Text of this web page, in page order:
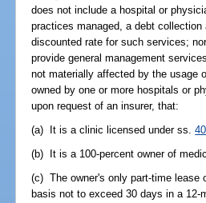
does not include a hospital or
practices managed, a debt
discounted rate for such services;
provide general management
not materially affected by the usage
owned by one or more hospitals or
upon request of an insurer, that:
(a) It is a clinic licensed under ss.
(b) It is a 100-percent owner of
(c) The owner's only part-time lease
basis not to exceed 30 days in a